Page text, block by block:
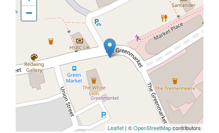
−
Leaflet | ©OpenStreetMapcontributors